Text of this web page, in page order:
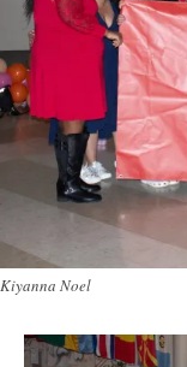
Kiyanna Noel